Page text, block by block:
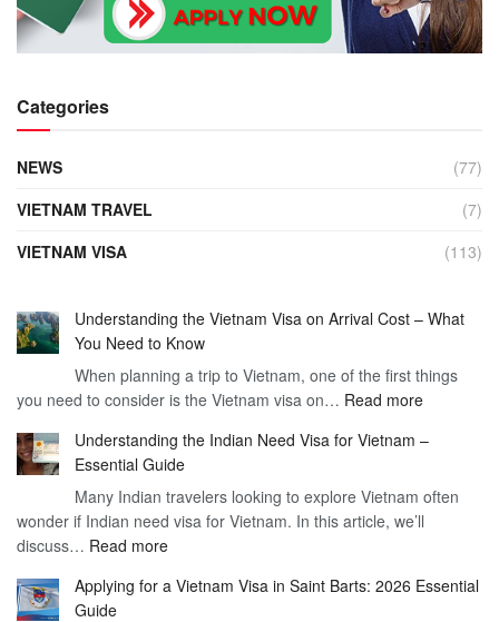
Categories
NEWS
(77)
VIETNAM TRAVEL
(7)
VIETNAM VISA
(113)
Understanding the Vietnam Visa on Arrival Cost – What
You Need to Know
When planning a trip to Vietnam, one of the first things
you need to consider is the Vietnam visa on… Read more:
the
Visa
on
–
Understanding the Indian Need Visa for Vietnam –
Essential Guide
Many Indian travelers looking to explore Vietnam often
wonder if Indian need visa for Vietnam. In this article, we’ll
discuss… Read more:
the
Applying for a Vietnam Visa in Saint Barts: 2026 Essential
Guide